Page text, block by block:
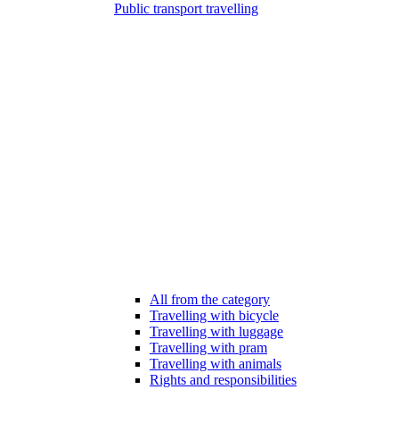
Public transport travelling
All from the category
Travelling with bicycle
Travelling with luggage
Travelling with pram
Travelling with animals
Rights and responsibilities